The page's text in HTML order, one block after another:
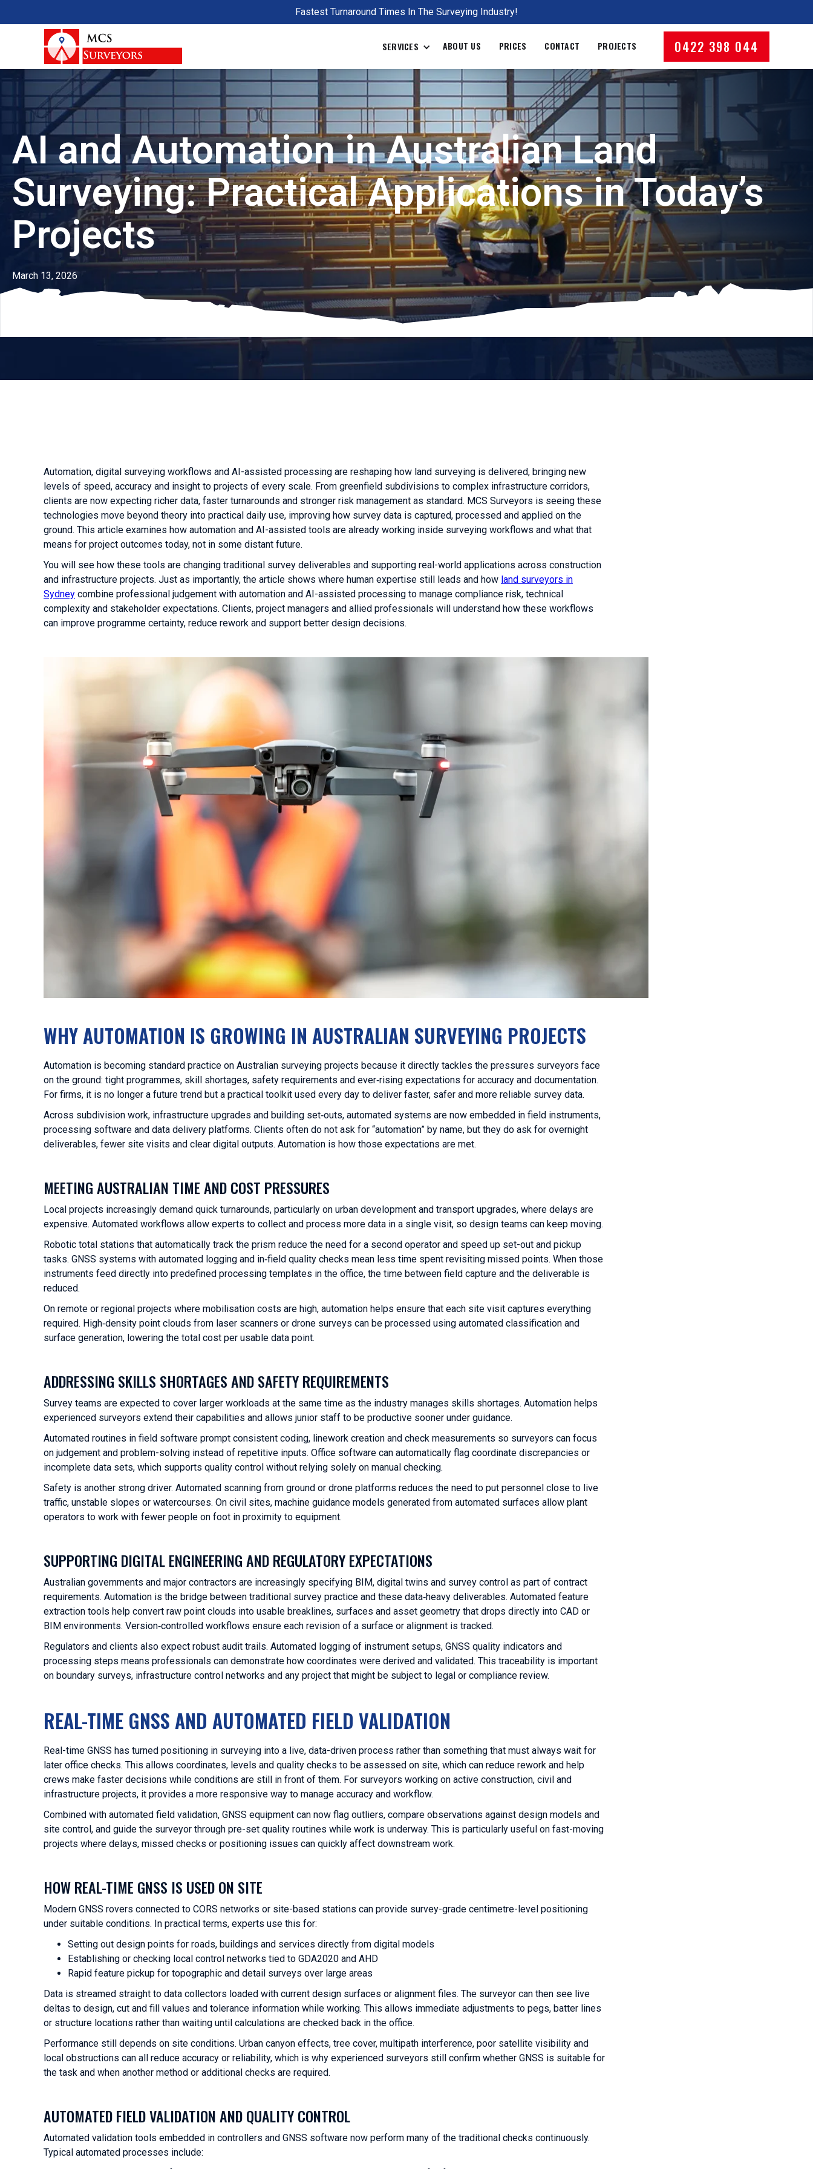
Fastest Turnaround Times In The Surveying Industry!
SERVICES ABOUT US PRICES CONTACT PROJECTS 0422 398 044
AI and Automation in Australian Land
Surveying: Practical Applications in Today’s
Projects
March 13, 2026
Automation, digital surveying workflows and AI-assisted processing are reshaping how land surveying is delivered, bringing new
levels of speed, accuracy and insight to projects of every scale. From greenfield subdivisions to complex infrastructure corridors,
clients are now expecting richer data, faster turnarounds and stronger risk management as standard. MCS Surveyors is seeing these
technologies move beyond theory into practical daily use, improving how survey data is captured, processed and applied on the
ground. This article examines how automation and AI-assisted tools are already working inside surveying workflows and what that
means for project outcomes today, not in some distant future.
You will see how these tools are changing traditional survey deliverables and supporting real-world applications across construction
and infrastructure projects. Just as importantly, the article shows where human expertise still leads and how land surveyors in
Sydney combine professional judgement with automation and AI-assisted processing to manage compliance risk, technical
complexity and stakeholder expectations. Clients, project managers and allied professionals will understand how these workflows
can improve programme certainty, reduce rework and support better design decisions.
WHY AUTOMATION IS GROWING IN AUSTRALIAN SURVEYING PROJECTS
Automation is becoming standard practice on Australian surveying projects because it directly tackles the pressures surveyors face
on the ground: tight programmes, skill shortages, safety requirements and ever‑rising expectations for accuracy and documentation.
For firms, it is no longer a future trend but a practical toolkit used every day to deliver faster, safer and more reliable survey data.
Across subdivision work, infrastructure upgrades and building set‑outs, automated systems are now embedded in field instruments,
processing software and data delivery platforms. Clients often do not ask for “automation” by name, but they do ask for overnight
deliverables, fewer site visits and clear digital outputs. Automation is how those expectations are met.
MEETING AUSTRALIAN TIME AND COST PRESSURES
Local projects increasingly demand quick turnarounds, particularly on urban development and transport upgrades, where delays are
expensive. Automated workflows allow experts to collect and process more data in a single visit, so design teams can keep moving.
Robotic total stations that automatically track the prism reduce the need for a second operator and speed up set-out and pickup
tasks. GNSS systems with automated logging and in‑field quality checks mean less time spent revisiting missed points. When those
instruments feed directly into predefined processing templates in the office, the time between field capture and the deliverable is
reduced.
On remote or regional projects where mobilisation costs are high, automation helps ensure that each site visit captures everything
required. High‑density point clouds from laser scanners or drone surveys can be processed using automated classification and
surface generation, lowering the total cost per usable data point.
ADDRESSING SKILLS SHORTAGES AND SAFETY REQUIREMENTS
Survey teams are expected to cover larger workloads at the same time as the industry manages skills shortages. Automation helps
experienced surveyors extend their capabilities and allows junior staff to be productive sooner under guidance.
Automated routines in field software prompt consistent coding, linework creation and check measurements so surveyors can focus
on judgement and problem-solving instead of repetitive inputs. Office software can automatically flag coordinate discrepancies or
incomplete data sets, which supports quality control without relying solely on manual checking.
Safety is another strong driver. Automated scanning from ground or drone platforms reduces the need to put personnel close to live
traffic, unstable slopes or watercourses. On civil sites, machine guidance models generated from automated surfaces allow plant
operators to work with fewer people on foot in proximity to equipment.
SUPPORTING DIGITAL ENGINEERING AND REGULATORY EXPECTATIONS
Australian governments and major contractors are increasingly specifying BIM, digital twins and survey control as part of contract
requirements. Automation is the bridge between traditional survey practice and these data‑heavy deliverables. Automated feature
extraction tools help convert raw point clouds into usable breaklines, surfaces and asset geometry that drops directly into CAD or
BIM environments. Version‑controlled workflows ensure each revision of a surface or alignment is tracked.
Regulators and clients also expect robust audit trails. Automated logging of instrument setups, GNSS quality indicators and
processing steps means professionals can demonstrate how coordinates were derived and validated. This traceability is important
on boundary surveys, infrastructure control networks and any project that might be subject to legal or compliance review.
REAL-TIME GNSS AND AUTOMATED FIELD VALIDATION
Real-time GNSS has turned positioning in surveying into a live, data-driven process rather than something that must always wait for
later office checks. This allows coordinates, levels and quality checks to be assessed on site, which can reduce rework and help
crews make faster decisions while conditions are still in front of them. For surveyors working on active construction, civil and
infrastructure projects, it provides a more responsive way to manage accuracy and workflow.
Combined with automated field validation, GNSS equipment can now flag outliers, compare observations against design models and
site control, and guide the surveyor through pre-set quality routines while work is underway. This is particularly useful on fast-moving
projects where delays, missed checks or positioning issues can quickly affect downstream work.
HOW REAL-TIME GNSS IS USED ON SITE
Modern GNSS rovers connected to CORS networks or site-based stations can provide survey-grade centimetre-level positioning
under suitable conditions. In practical terms, experts use this for:
Setting out design points for roads, buildings and services directly from digital models
Establishing or checking local control networks tied to GDA2020 and AHD
Rapid feature pickup for topographic and detail surveys over large areas
Data is streamed straight to data collectors loaded with current design surfaces or alignment files. The surveyor can then see live
deltas to design, cut and fill values and tolerance information while working. This allows immediate adjustments to pegs, batter lines
or structure locations rather than waiting until calculations are checked back in the office.
Performance still depends on site conditions. Urban canyon effects, tree cover, multipath interference, poor satellite visibility and
local obstructions can all reduce accuracy or reliability, which is why experienced surveyors still confirm whether GNSS is suitable for
the task and when another method or additional checks are required.
AUTOMATED FIELD VALIDATION AND QUALITY CONTROL
Automated validation tools embedded in controllers and GNSS software now perform many of the traditional checks continuously.
Typical automated processes include: